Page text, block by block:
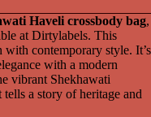
Haveli crossbody bag,
at Dirtylabels. This
contemporary style. It’s
with a modern
vibrant Shekhawati
a story of heritage and